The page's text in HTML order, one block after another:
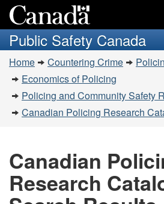
to
main
to
basic
HTML
Search
and
menus
Public Safety Canada
You
are
here:
Home Countering Crime
Economics of Policing
Policing and Community Safety
Canadian Policing Research
Canadian
Research